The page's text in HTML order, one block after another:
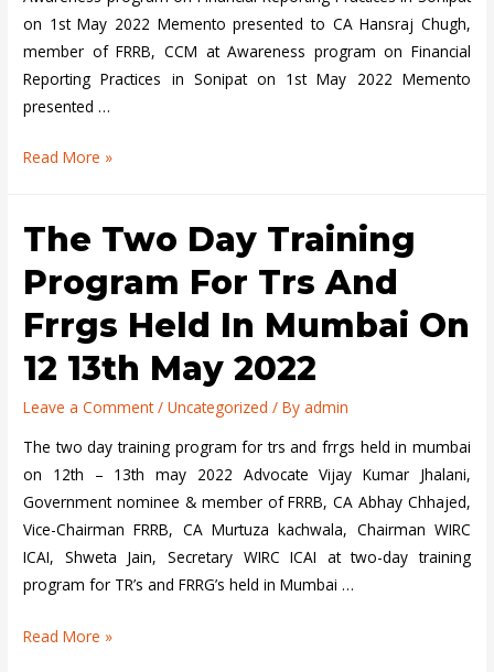
on 1st May 2022 Memento presented to CA Hansraj Chugh,
member of FRRB, CCM at Awareness program on Financial
Reporting Practices in Sonipat on 1st May 2022 Memento
presented …
the
Awareness
program
on
Financial
Reporting
Practices
in
on
1st
May
2022
Read More »
The Two Day Training
Program For Trs And
Frrgs Held In Mumbai On
12 13th May 2022
Leave a Comment /Uncategorized / Byadmin
The two day training program for trs and frrgs held in mumbai
on 12th – 13th may 2022 Advocate Vijay Kumar Jhalani,
Government nominee & member of FRRB, CA Abhay Chhajed,
Vice-Chairman FRRB, CA Murtuza kachwala, Chairman WIRC
ICAI, Shweta Jain, Secretary WIRC ICAI at two-day training
program for TR’s and FRRG’s held in Mumbai …
The
Read More »